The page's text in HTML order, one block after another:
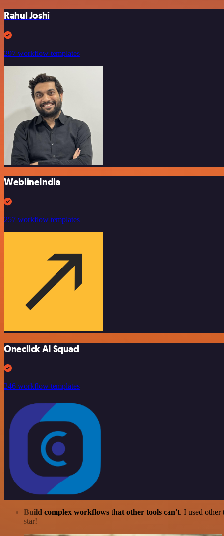
Rahul Joshi
297 workflow templates
WeblineIndia
257 workflow templates
Oneclick AI Squad
246 workflow templates
Build complex workflows that other tools can't. I used
star!